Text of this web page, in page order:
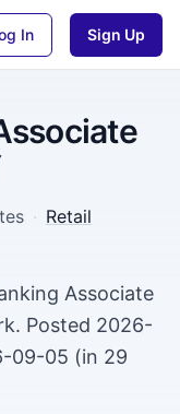
In Sign Up
· Retail
Associate
Posted 2026-
09-05 (in 29